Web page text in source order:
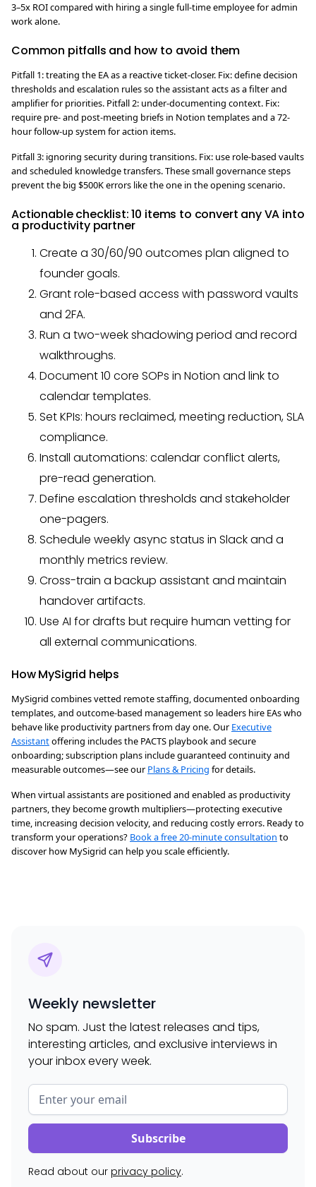
3–5x ROI compared with hiring a single full-time employee for admin
work alone.
Common pitfalls and how to avoid them
Pitfall 1: treating the EA as a reactive ticket-closer. Fix: define decision
thresholds and escalation rules so the assistant acts as a filter and
amplifier for priorities. Pitfall 2: under-documenting context. Fix:
require pre- and post-meeting briefs in Notion templates and a 72-
hour follow-up system for action items.
Pitfall 3: ignoring security during transitions. Fix: use role-based vaults
and scheduled knowledge transfers. These small governance steps
prevent the big $500K errors like the one in the opening scenario.
Actionable checklist: 10 items to convert any VA into
a productivity partner
Create a 30/60/90 outcomes plan aligned to
founder goals.
Grant role-based access with password vaults
and 2FA.
Run a two-week shadowing period and record
walkthroughs.
Document 10 core SOPs in Notion and link to
calendar templates.
Set KPIs: hours reclaimed, meeting reduction, SLA
compliance.
Install automations: calendar conflict alerts,
pre-read generation.
Define escalation thresholds and stakeholder
one-pagers.
Schedule weekly async status in Slack and a
monthly metrics review.
Cross-train a backup assistant and maintain
handover artifacts.
Use AI for drafts but require human vetting for
all external communications.
How MySigrid helps
MySigrid combines vetted remote staffing, documented onboarding
templates, and outcome-based management so leaders hire EAs who
behave like productivity partners from day one. Our Executive
Assistantoffering includes the PACTS playbook and secure
onboarding; subscription plans include guaranteed continuity and
measurable outcomes—see our Plans & Pricing for details.
When virtual assistants are positioned and enabled as productivity
partners, they become growth multipliers—protecting executive
time, increasing decision velocity, and reducing costly errors. Ready to
transform your operations? Book a free 20-minute consultation to
discover how MySigrid can help you scale efficiently.
Weekly newsletter
No spam. Just the latest releases and tips,
interesting articles, and exclusive interviews in
your inbox every week.
Read about our privacy policy.